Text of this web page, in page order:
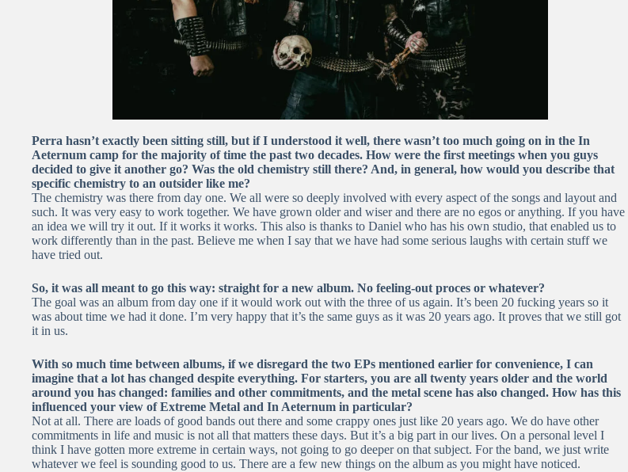
Perra hasn’t exactly been sitting still, but if I understood it well, there wasn’t too much going on in the In
Aeternum camp for the majority of time the past two decades. How were the first meetings when you guys
decided to give it another go? Was the old chemistry still there? And, in general, how would you describe that
specific chemistry to an outsider like me?
The chemistry was there from day one. We all were so deeply involved with every aspect of the songs and layout and
such. It was very easy to work together. We have grown older and wiser and there are no egos or anything. If you have
an idea we will try it out. If it works it works. This also is thanks to Daniel who has his own studio, that enabled us to
work differently than in the past. Believe me when I say that we have had some serious laughs with certain stuff we
have tried out.
So, it was all meant to go this way: straight for a new album. No feeling-out proces or whatever?
The goal was an album from day one if it would work out with the three of us again. It’s been 20 fucking years so it
was about time we had it done. I’m very happy that it’s the same guys as it was 20 years ago. It proves that we still got
it in us.
With so much time between albums, if we disregard the two EPs mentioned earlier for convenience, I can
imagine that a lot has changed despite everything. For starters, you are all twenty years older and the world
around you has changed: families and other commitments, and the metal scene has also changed. How has this
influenced your view of Extreme Metal and In Aeternum in particular?
Not at all. There are loads of good bands out there and some crappy ones just like 20 years ago. We do have other
commitments in life and music is not all that matters these days. But it’s a big part in our lives. On a personal level I
think I have gotten more extreme in certain ways, not going to go deeper on that subject. For the band, we just write
whatever we feel is sounding good to us. There are a few new things on the album as you might have noticed.